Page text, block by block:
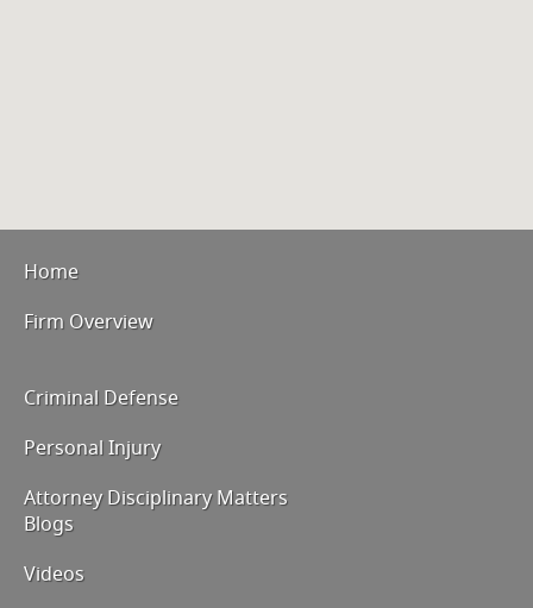
Home
Firm Overview
Criminal Defense
Personal Injury
Attorney Disciplinary Matters
Blogs
Videos